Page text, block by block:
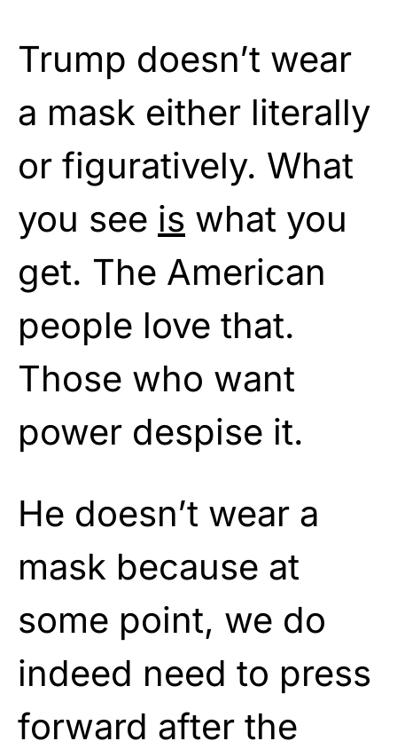
Trump doesn’t wear
a mask either literally
or figuratively. What
you see is what you
get. The American
people love that.
Those who want
power despise it.
He doesn’t wear a
mask because at
some point, we do
indeed need to press
forward after the